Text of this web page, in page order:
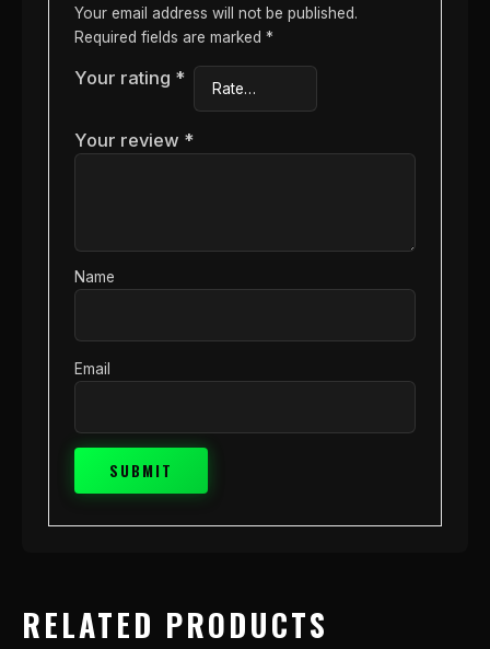
Your email address will not be published.
Required fields are marked *
Your rating *
Your review *
Name
Email
RELATED PRODUCTS